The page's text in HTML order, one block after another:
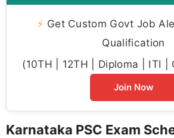
⚡ Get Custom Govt Job
Qualification
(10TH | 12TH | Diploma | ITI |
Join Now
Karnataka PSC Exam